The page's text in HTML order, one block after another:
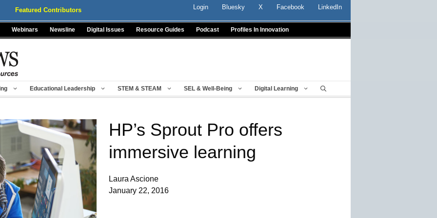
Featured Contributors Login Bluesky X Facebook LinkedIn
Webinars Newsline Digital Issues Resource Guides Podcast Profiles In Innovation
Educational Leadership STEM & STEAM SEL & Well-Being Digital Learning
HP’s Sprout Pro offers
immersive learning
Laura Ascione
January 22, 2016